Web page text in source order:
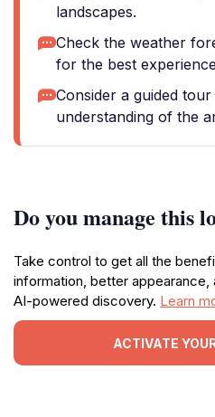
landscapes.
Check the weather
for the best
Consider a guided
understanding of the
Do you manage this
Take control to get all the
information, better
AI-powered discovery. Learn
ACTIVATE